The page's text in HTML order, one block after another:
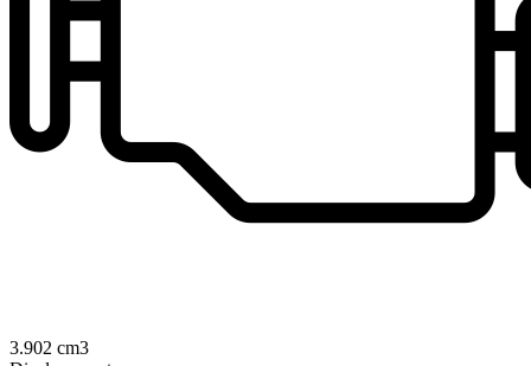
3.902 cm3